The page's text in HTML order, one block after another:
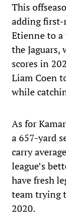
This
adding first-
Etienne to a
the
scores in
Liam Coen
while
As for
a 657-yard
carry
league’s
have fresh
team trying
2020.